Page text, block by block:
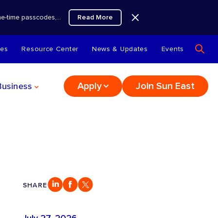
time passcodes,… Read More
Resource Center News & Updates Events
Apply Join Sun East
SHARE